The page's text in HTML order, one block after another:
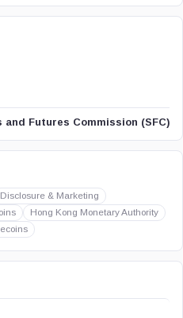
and Futures Commission (SFC)
Disclosure & Marketing
Hong Kong Monetary Authority